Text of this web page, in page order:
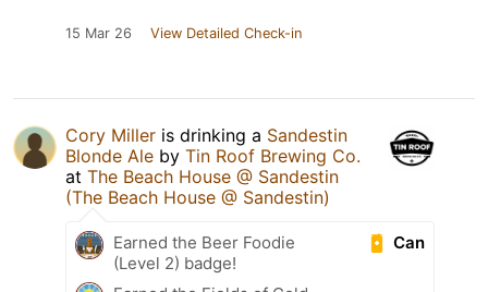
15 Mar 26 View Detailed Check-in
Cory Miller is drinking a Sandestin
Blonde Ale by Tin Roof Brewing Co.
at The Beach House @ Sandestin
(The Beach House @ Sandestin)
Can
Earned the Beer Foodie
(Level 2) badge!